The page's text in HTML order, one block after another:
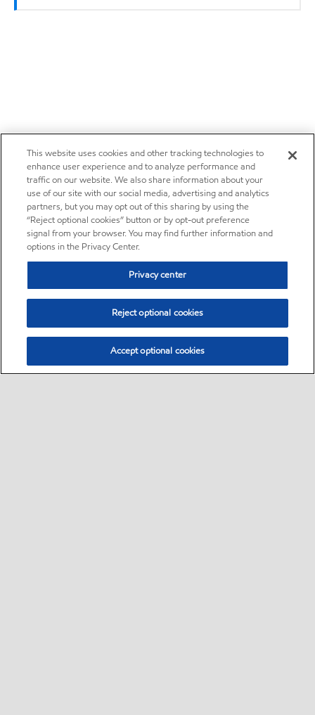
This website uses cookies and other tracking technologies to
enhance user experience and to analyze performance and
traffic on our website. We also share information about your
use of our site with our social media, advertising and analytics
partners, but you may opt out of this sharing by using the
“Reject optional cookies” button or by opt-out preference
signal from your browser. You may find further information and
options in the Privacy Center.
Privacy center
Reject optional cookies
Accept optional cookies